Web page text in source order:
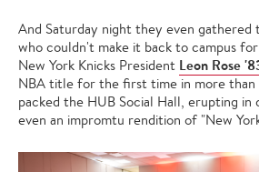
And Saturday night they even gathered
who couldn't make it back to campus
New York Knicks President Leon Rose
NBA title for the first time in more than
packed the HUB Social Hall, erupting in
even an impromtu rendition of "New